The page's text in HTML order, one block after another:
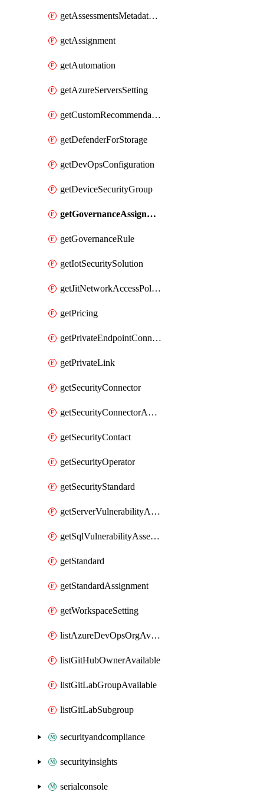
getAssessmentsMetadataSubscription
getAssignment
getAutomation
getAzureServersSetting
getCustomRecommendation
getDefenderForStorage
getDevOpsConfiguration
getDeviceSecurityGroup
getGovernanceAssignment
getGovernanceRule
getIotSecuritySolution
getJitNetworkAccessPolicy
getPricing
getPrivateEndpointConnection
getPrivateLink
getSecurityConnector
getSecurityConnectorApplication
getSecurityContact
getSecurityOperator
getSecurityStandard
getServerVulnerabilityAssessment
getSqlVulnerabilityAssessmentBaselineRule
getStandard
getStandardAssignment
getWorkspaceSetting
listAzureDevOpsOrgAvailable
listGitHubOwnerAvailable
listGitLabGroupAvailable
listGitLabSubgroup
securityandcompliance
securityinsights
serialconsole